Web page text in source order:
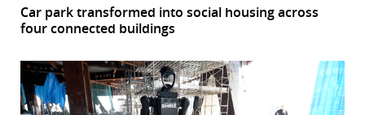
Car park transformed into social housing across
four connected buildings